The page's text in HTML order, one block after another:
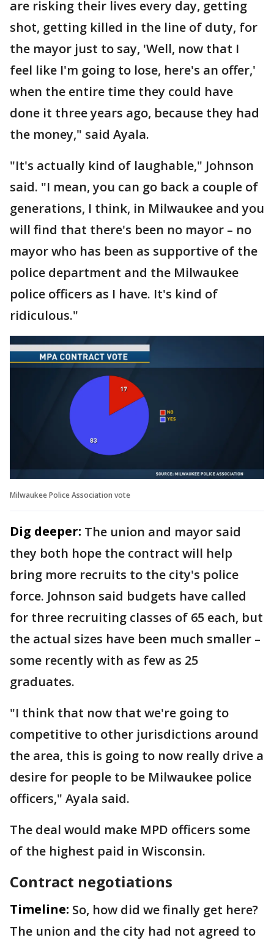
are risking their lives every day, getting
shot, getting killed in the line of duty, for
the mayor just to say, 'Well, now that I
feel like I'm going to lose, here's an offer,'
when the entire time they could have
done it three years ago, because they had
the money," said Ayala.
"It's actually kind of laughable," Johnson
said. "I mean, you can go back a couple of
generations, I think, in Milwaukee and you
will find that there's been no mayor – no
mayor who has been as supportive of the
police department and the Milwaukee
police officers as I have. It's kind of
ridiculous."
Milwaukee Police Association vote
Dig deeper: The union and mayor said
they both hope the contract will help
bring more recruits to the city's police
force. Johnson said budgets have called
for three recruiting classes of 65 each, but
the actual sizes have been much smaller –
some recently with as few as 25
graduates.
"I think that now that we're going to
competitive to other jurisdictions around
the area, this is going to now really drive a
desire for people to be Milwaukee police
officers," Ayala said.
The deal would make MPD officers some
of the highest paid in Wisconsin.
Contract negotiations
Timeline: So, how did we finally get here?
The union and the city had not agreed to